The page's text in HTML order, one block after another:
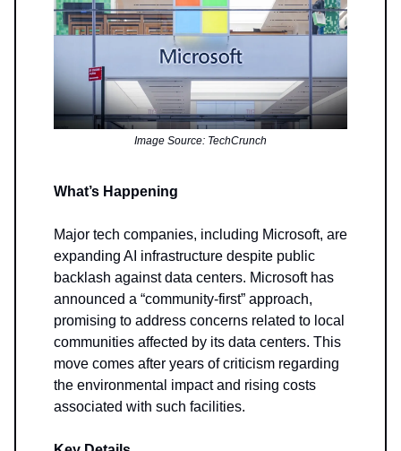
Image Source: TechCrunch
What’s Happening
Major tech companies, including Microsoft, are
expanding AI infrastructure despite public
backlash against data centers. Microsoft has
announced a “community-first” approach,
promising to address concerns related to local
communities affected by its data centers. This
move comes after years of criticism regarding
the environmental impact and rising costs
associated with such facilities.